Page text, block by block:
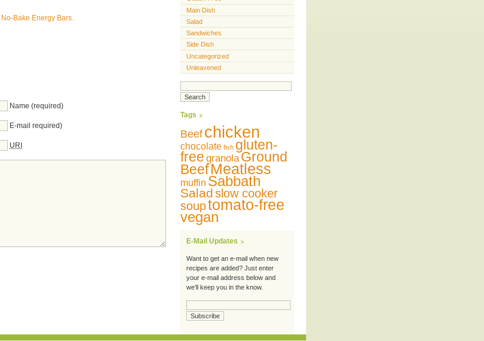
No-Bake Energy Bars.
Name (required)
E-mail required)
URI
Main Dish
Salad
Sandwiches
Side Dish
Uncategorized
Unleavened
Tags
Beef chicken
chocolate fish gluten-
free granolaGround
BeefMeatless
muffin Sabbath
Saladslow cooker
souptomato-free
vegan
E-Mail Updates
Want to get an e-mail when new
recipes are added? Just enter
your e-mail address below and
we'll keep you in the know.